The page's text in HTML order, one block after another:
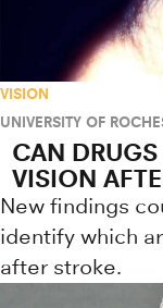
VISION
UNIVERSITY OF
CAN DRUGS
VISION
New findings
identify which
after stroke.